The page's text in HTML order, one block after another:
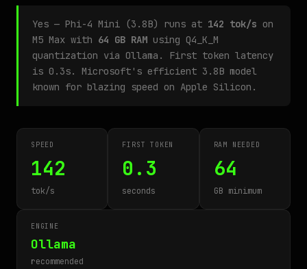
Yes — Phi-4 Mini (3.8B) runs at 142 tok/s on
M5 Max with 64 GB RAM using Q4_K_M
quantization via Ollama. First token latency
is 0.3s. Microsoft's efficient 3.8B model
known for blazing speed on Apple Silicon.
SPEED
142
tok/s
FIRST TOKEN
0.3
seconds
RAM NEEDED
64
GB minimum
ENGINE
Ollama
recommended